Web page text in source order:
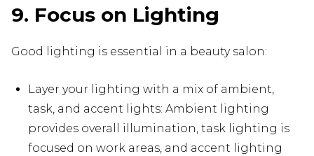
9. Focus on Lighting
Good lighting is essential in a beauty salon:
Layer your lighting with a mix of ambient,
task, and accent lights: Ambient lighting
provides overall illumination, task lighting is
focused on work areas, and accent lighting